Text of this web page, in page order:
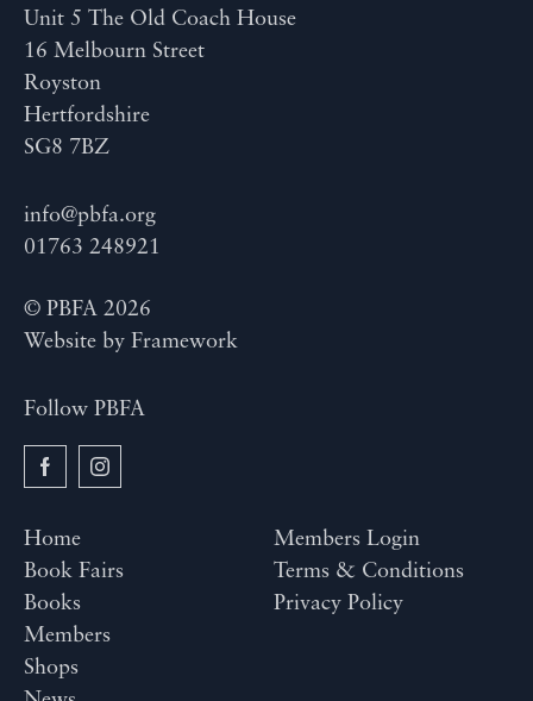
Unit 5 The Old Coach House
16 Melbourn Street
Royston
Hertfordshire
SG8 7BZ
info@pbfa.org
01763 248921
© PBFA 2026
Website by Framework
Follow PBFA
Home
Book Fairs
Books
Members
Shops
Members Login
Terms & Conditions
Privacy Policy